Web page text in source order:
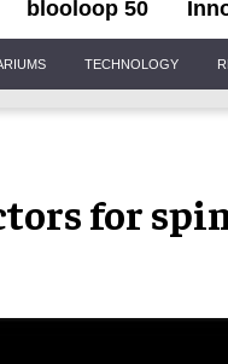
blooloop 50
TECHNOLOGY
for